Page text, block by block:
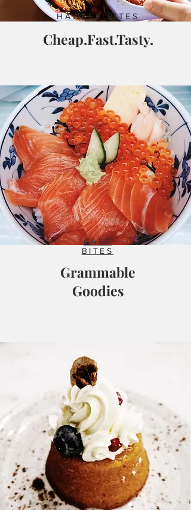
CAFE
BITES
Grammable
Goodies
HAWKER BITES
Cheap.Fast.Tasty.